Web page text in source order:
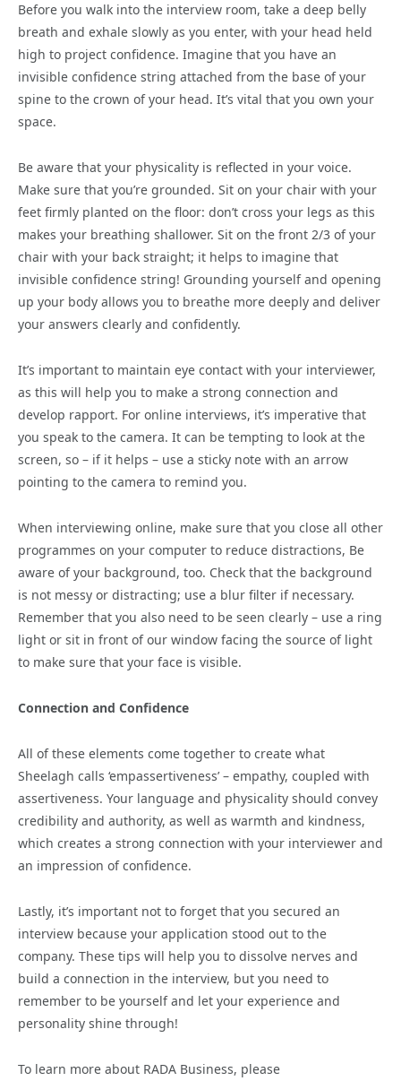
Before you walk into the interview room, take a deep belly
breath and exhale slowly as you enter, with your head held
high to project confidence. Imagine that you have an
invisible confidence string attached from the base of your
spine to the crown of your head. It’s vital that you own your
space.
Be aware that your physicality is reflected in your voice.
Make sure that you’re grounded. Sit on your chair with your
feet firmly planted on the floor: don’t cross your legs as this
makes your breathing shallower. Sit on the front 2/3 of your
chair with your back straight; it helps to imagine that
invisible confidence string! Grounding yourself and opening
up your body allows you to breathe more deeply and deliver
your answers clearly and confidently.
It’s important to maintain eye contact with your interviewer,
as this will help you to make a strong connection and
develop rapport. For online interviews, it’s imperative that
you speak to the camera. It can be tempting to look at the
screen, so – if it helps – use a sticky note with an arrow
pointing to the camera to remind you.
When interviewing online, make sure that you close all other
programmes on your computer to reduce distractions, Be
aware of your background, too. Check that the background
is not messy or distracting; use a blur filter if necessary.
Remember that you also need to be seen clearly – use a ring
light or sit in front of our window facing the source of light
to make sure that your face is visible.
Connection and Confidence
All of these elements come together to create what
Sheelagh calls ‘empassertiveness’ – empathy, coupled with
assertiveness. Your language and physicality should convey
credibility and authority, as well as warmth and kindness,
which creates a strong connection with your interviewer and
an impression of confidence.
Lastly, it’s important not to forget that you secured an
interview because your application stood out to the
company. These tips will help you to dissolve nerves and
build a connection in the interview, but you need to
remember to be yourself and let your experience and
personality shine through!
To learn more about RADA Business, please